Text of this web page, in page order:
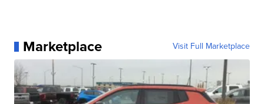
Marketplace Visit Full Marketplace